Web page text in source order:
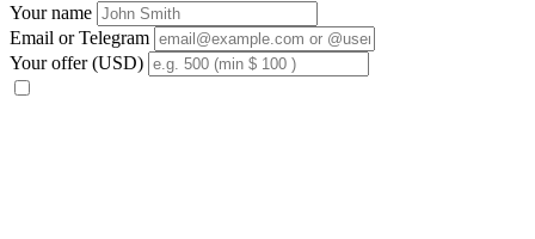
Your name
Email or Telegram
Your offer (USD)